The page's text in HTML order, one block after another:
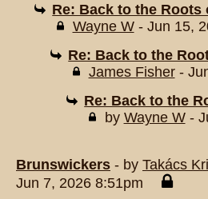
Re: Back to the Roots
Wayne W- Jun 15,
Re: Back to the
James Fisher-
Re: Back to the
by Wayne W-
Brunswickers - by Takács
Jun 7, 2026 8:51pm